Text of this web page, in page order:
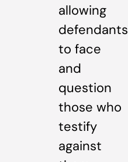
allowing
defendants
to face
and
question
those who
testify
against